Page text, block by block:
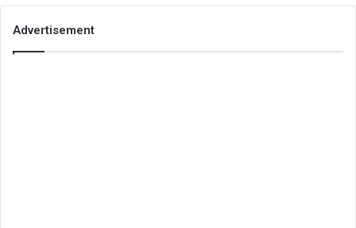
Advertisement